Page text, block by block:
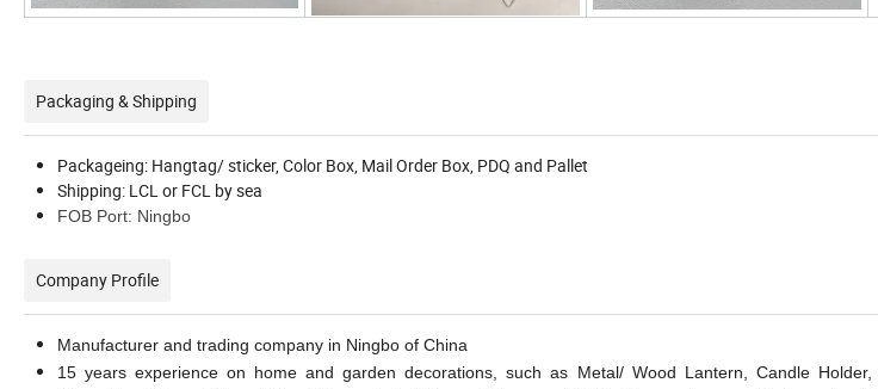
Packaging & Shipping
Packageing: Hangtag/ sticker, Color Box, Mail Order Box, PDQ and Pallet
Shipping: LCL or FCL by sea
FOB Port: Ningbo
Company Profile
Manufacturer and trading company in Ningbo of China
15 years experience on home and garden decorations, such as Metal/ Wood Lantern, Candle